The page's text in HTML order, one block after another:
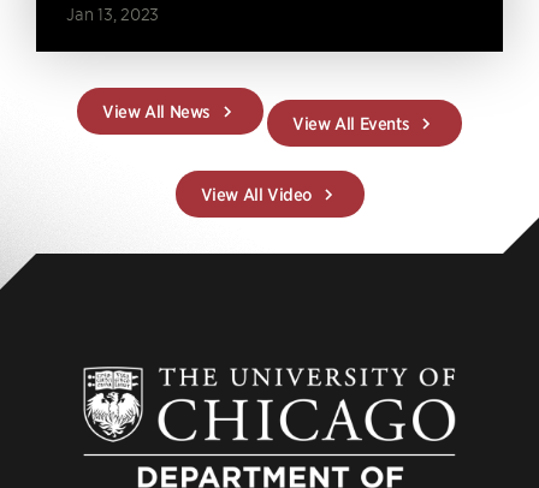
Jan 13, 2023
View All News
View All Events
View All Video